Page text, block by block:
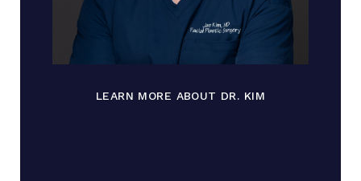
LEARN MORE ABOUT DR. KIM